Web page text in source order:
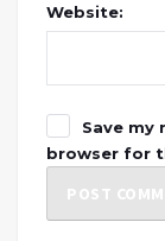
Website:
Save my
browser for